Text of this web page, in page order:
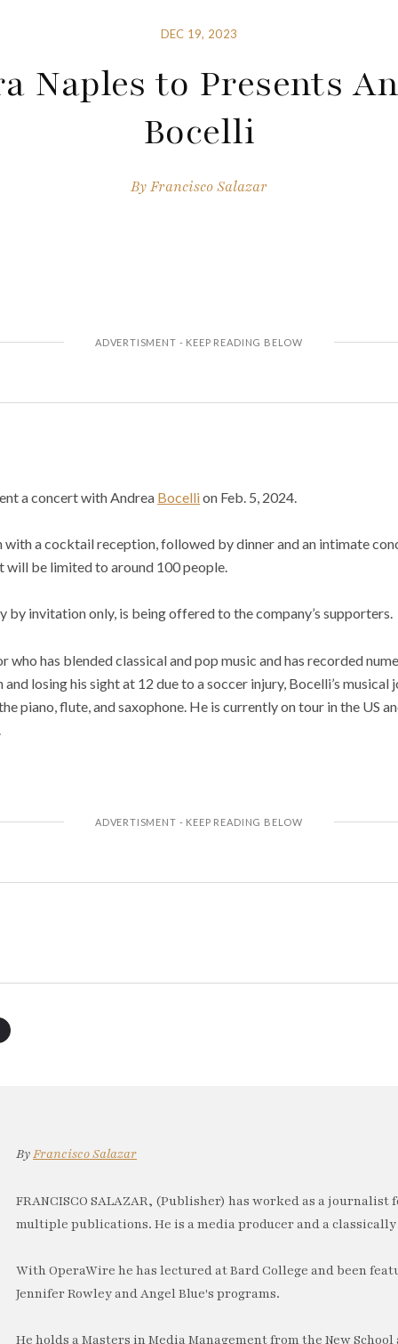
DEC 19, 2023
Naples to Presents
Bocelli
ByFrancisco Salazar
a concert with Andrea Bocellion Feb. 5, 2024.
a cocktail reception, followed by dinner and an intimate
will be limited to around 100 people.
by invitation only, is being offered to the company’s supporters.
who has blended classical and pop music and has recorded
losing his sight at 12 due to a soccer injury, Bocelli’s musical
piano, flute, and saxophone. He is currently on tour in the US
ByFrancisco Salazar
FRANCISCO SALAZAR, (Publisher) has worked as a
multiple publications. He is a media producer and a
With OperaWire he has lectured at Bard College and been
Jennifer Rowley and Angel Blue's programs.
He holds a Masters in Media Management from the New